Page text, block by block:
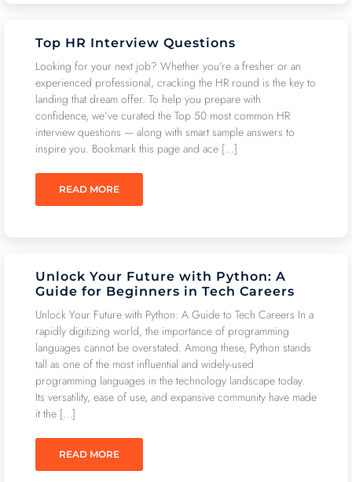
Top HR Interview Questions
Looking for your next job? Whether you’re a fresher or an
experienced professional, cracking the HR round is the key to
landing that dream offer. To help you prepare with
confidence, we’ve curated the Top 50 most common HR
interview questions — along with smart sample answers to
inspire you. Bookmark this page and ace […]
READ MORE
Unlock Your Future with Python: A
Guide for Beginners in Tech Careers
Unlock Your Future with Python: A Guide to Tech Careers In a
rapidly digitizing world, the importance of programming
languages cannot be overstated. Among these, Python stands
tall as one of the most influential and widely-used
programming languages in the technology landscape today.
Its versatility, ease of use, and expansive community have made
it the […]
READ MORE